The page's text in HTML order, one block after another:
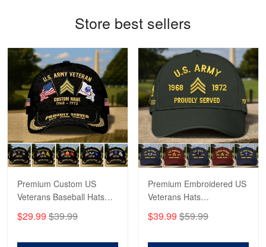
Read more
George Marks
May 4
Proudvet365 Above and Beyond
Reply from Proudvet365 May 4
Apr 23
Store best sellers
Premium Custom US
Veterans Baseball Hats
Veterans, Gifts on
$29.99 $39.99
Premium Embroidered US
Veterans Hats
US Veterans, Gifts For
$39.99 $59.99